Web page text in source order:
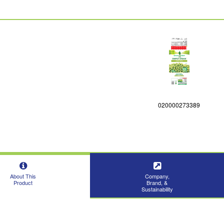
020000273389
About This
Product
Company,
Brand, &
Sustainability